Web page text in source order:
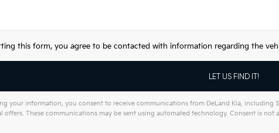
this form, you agree to be contacted with information regarding the
your information, you consent to receive communications from DeLand Kia, including
offers. These communications may be sent using automated technology. Consent is not